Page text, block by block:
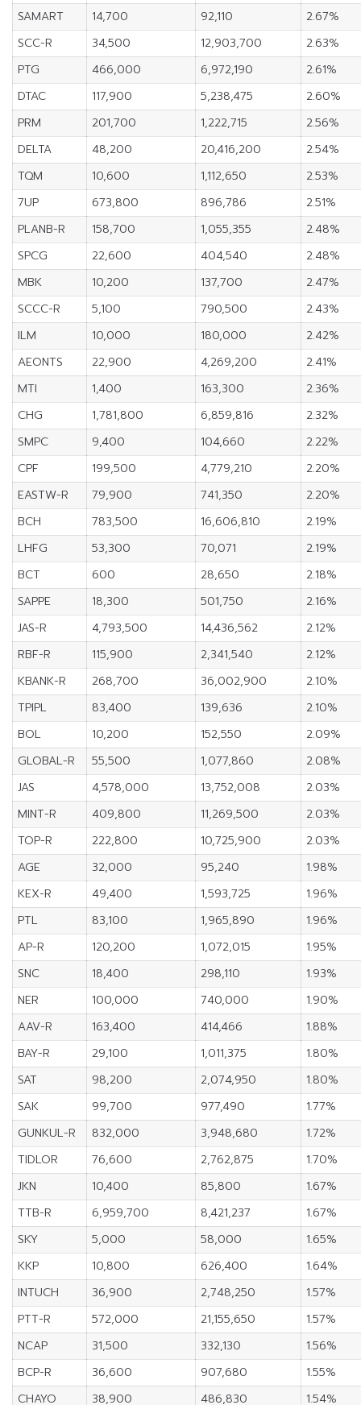
SAMART
14,700 92,110
2.67%
SCC-R
34,500 12,903,700
2.63%
PTG
466,000 6,972,190
2.61%
DTAC
117,900 5,238,475
2.60%
PRM
201,700 1,222,715
2.56%
DELTA
48,200 20,416,200
2.54%
TQM
10,600 1,112,650
2.53%
7UP
673,800 896,786
2.51%
PLANB-R
158,700 1,055,355
2.48%
SPCG
22,600 404,540
2.48%
MBK
10,200 137,700
2.47%
SCCC-R
5,100 790,500
2.43%
ILM
10,000 180,000
2.42%
AEONTS
22,900 4,269,200
2.41%
MTI
1,400 163,300
2.36%
CHG
1,781,800 6,859,816
2.32%
SMPC
9,400 104,660
2.22%
CPF
199,500 4,779,210
2.20%
EASTW-R
79,900 741,350
2.20%
BCH
783,500 16,606,810
2.19%
LHFG
53,300 70,071
2.19%
BCT
600 28,650
2.18%
SAPPE
18,300 501,750
2.16%
JAS-R
4,793,500 14,436,562
2.12%
RBF-R
115,900 2,341,540
2.12%
KBANK-R
268,700 36,002,900
2.10%
TPIPL
83,400 139,636
2.10%
BOL
10,200 152,550
2.09%
GLOBAL-R
55,500 1,077,860
2.08%
JAS
4,578,000 13,752,008
2.03%
MINT-R
409,800 11,269,500
2.03%
TOP-R
222,800 10,725,900
2.03%
AGE
32,000 95,240
1.98%
KEX-R
49,400 1,593,725
1.96%
PTL
83,100 1,965,890
1.96%
AP-R
120,200 1,072,015
1.95%
SNC
18,400 298,110
1.93%
NER
100,000 740,000
1.90%
AAV-R
163,400 414,466
1.88%
BAY-R
29,100 1,011,375
1.80%
SAT
98,200 2,074,950
1.80%
SAK
99,700 977,490
1.77%
GUNKUL-R
832,000 3,948,680
1.72%
TIDLOR
76,600 2,762,875
1.70%
JKN
10,400 85,800
1.67%
TTB-R
6,959,700 8,421,237
1.67%
SKY
5,000 58,000
1.65%
KKP
10,800 626,400
1.64%
INTUCH
36,900 2,748,250
1.57%
PTT-R
572,000 21,155,650
1.57%
NCAP
31,500 332,130
1.56%
BCP-R
36,600 907,680
1.55%
CHAYO
38,900 486,830 1.54%